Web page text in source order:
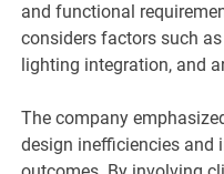
and functional
considers factors such
lighting integration, and
The company
design inefficiencies and